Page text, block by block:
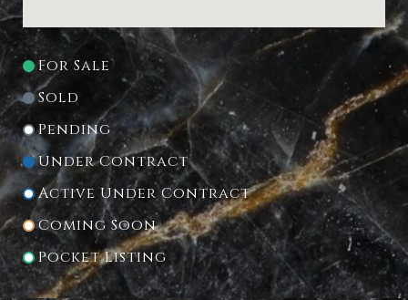
For Sale
Sold
Pending
Under Contract
Active Under Contract
Coming Soon
Pocket Listing